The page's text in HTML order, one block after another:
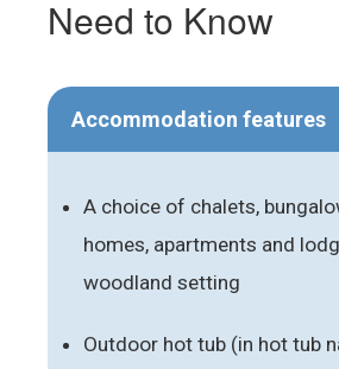
Need to Know
Accommodation features
A choice of chalets,
homes, apartments and
woodland setting
Outdoor hot tub (in hot tub